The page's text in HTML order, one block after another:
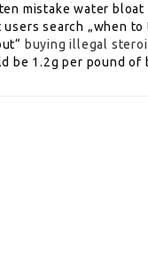
mistake water bloat
search „when to
buying illegal
be 1.2g per pound of